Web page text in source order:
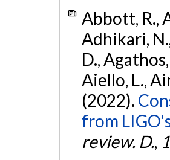
Abbott, R.,
Adhikari,
D.,
Aiello, L.,
(2022).
from
review. D.,